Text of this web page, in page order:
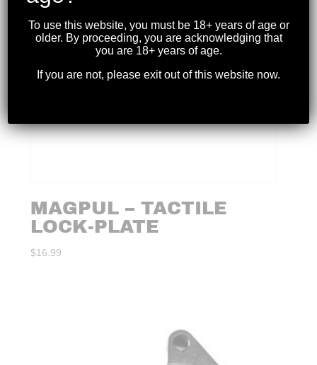
MAGPUL – TACTILE
LOCK-PLATE
$16.99
To use this website, you must be 18+ years of age or
older. By proceeding, you are acknowledging that
you are 18+ years of age.
If you are not, please exit out of this website now.